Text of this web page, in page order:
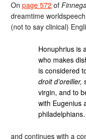
Onpage 572 of
dreamtime
(not to say clinical)
Honuphrius is
who makes
is considered
droit d’oreiller,
virgin, and to
with Eugenius
and continues with a